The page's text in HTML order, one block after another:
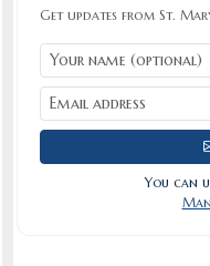
Get updates from St.
You can